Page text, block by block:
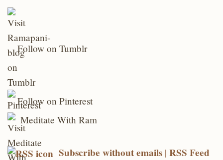
Follow on Tumblr
Follow on Pinterest
Meditate With Ram
Subscribe without emails | RSS Feed